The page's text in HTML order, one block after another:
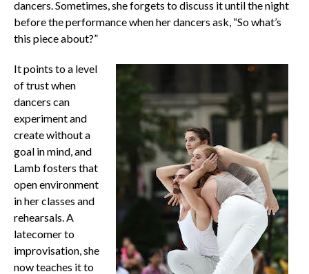
dancers. Sometimes, she forgets to discuss it until the night
before the performance when her dancers ask, “So what’s
this piece about?”
It points to a level
of trust when
dancers can
experiment and
create without a
goal in mind, and
Lamb fosters that
open environment
in her classes and
rehearsals. A
latecomer to
improvisation, she
now teaches it to